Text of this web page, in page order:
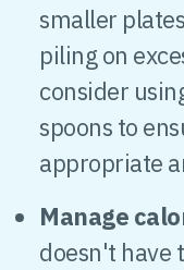
smaller
piling on
consider
spoons to
appropriate
Manage
doesn't have